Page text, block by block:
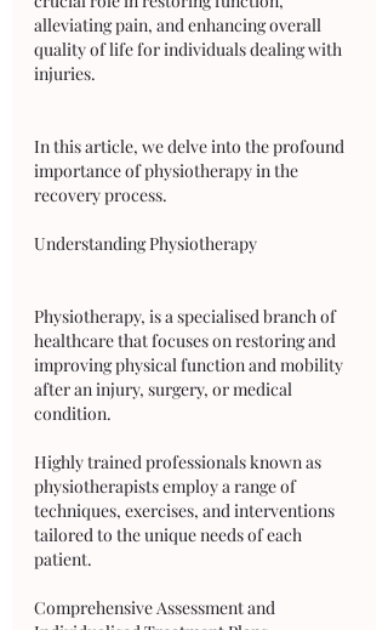
alleviating pain, and enhancing overall
quality of life for individuals dealing with
injuries.
In this article, we delve into the profound
importance of physiotherapy in the
recovery process.
Understanding Physiotherapy
Physiotherapy, is a specialised branch of
healthcare that focuses on restoring and
improving physical function and mobility
after an injury, surgery, or medical
condition.
Highly trained professionals known as
physiotherapists employ a range of
techniques, exercises, and interventions
tailored to the unique needs of each
patient.
Comprehensive Assessment and